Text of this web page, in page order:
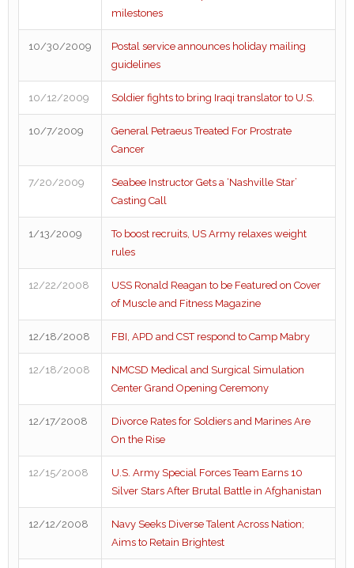
milestones
10/30/2009
Postal service announces holiday mailing
guidelines
10/12/2009 Soldier fights to bring Iraqi translator to U.S.
10/7/2009
General Petraeus Treated For Prostrate
Cancer
7/20/2009
Seabee Instructor Gets a ‘Nashville Star’
Casting Call
1/13/2009
To boost recruits, US Army relaxes weight
rules
12/22/2008
USS Ronald Reagan to be Featured on Cover
of Muscle and Fitness Magazine
12/18/2008 FBI, APD and CST respond to Camp Mabry
12/18/2008
NMCSD Medical and Surgical Simulation
Center Grand Opening Ceremony
12/17/2008
Divorce Rates for Soldiers and Marines Are
On the Rise
12/15/2008
U.S. Army Special Forces Team Earns 10
Silver Stars After Brutal Battle in Afghanistan
12/12/2008
Navy Seeks Diverse Talent Across Nation;
Aims to Retain Brightest